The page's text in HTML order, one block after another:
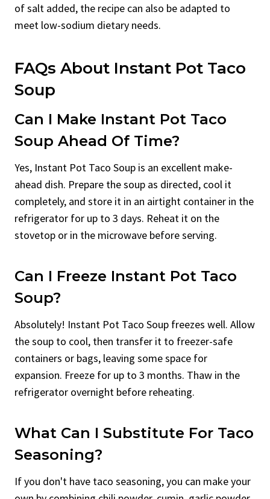
of salt added, the recipe can also be adapted to
meet low-sodium dietary needs.
FAQs About Instant Pot Taco
Soup
Can I Make Instant Pot Taco
Soup Ahead Of Time?
Yes, Instant Pot Taco Soup is an excellent make-
ahead dish. Prepare the soup as directed, cool it
completely, and store it in an airtight container in the
refrigerator for up to 3 days. Reheat it on the
stovetop or in the microwave before serving.
Can I Freeze Instant Pot Taco
Soup?
Absolutely! Instant Pot Taco Soup freezes well. Allow
the soup to cool, then transfer it to freezer-safe
containers or bags, leaving some space for
expansion. Freeze for up to 3 months. Thaw in the
refrigerator overnight before reheating.
What Can I Substitute For Taco
Seasoning?
If you don't have taco seasoning, you can make your